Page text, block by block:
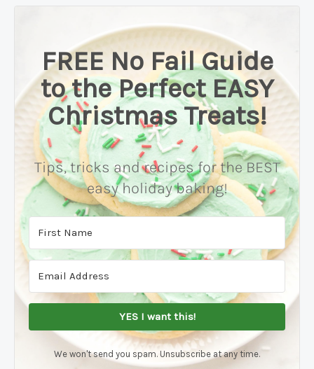
FREE No Fail Guide
to the Perfect EASY
Christmas Treats!
Tips, tricks and recipes for the BEST
easy holiday baking!
YES I want this!
We won't send you spam. Unsubscribe at any time.